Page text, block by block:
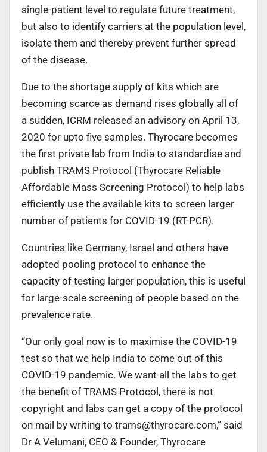
single-patient level to regulate future treatment,
but also to identify carriers at the population level,
isolate them and thereby prevent further spread
of the disease.
Due to the shortage supply of kits which are
becoming scarce as demand rises globally all of
a sudden, ICRM released an advisory on April 13,
2020 for upto five samples. Thyrocare becomes
the first private lab from India to standardise and
publish TRAMS Protocol (Thyrocare Reliable
Affordable Mass Screening Protocol) to help labs
efficiently use the available kits to screen larger
number of patients for COVID-19 (RT-PCR).
Countries like Germany, Israel and others have
adopted pooling protocol to enhance the
capacity of testing larger population, this is useful
for large-scale screening of people based on the
prevalence rate.
“Our only goal now is to maximise the COVID-19
test so that we help India to come out of this
COVID-19 pandemic. We want all the labs to get
the benefit of TRAMS Protocol, there is not
copyright and labs can get a copy of the protocol
on mail by writing to trams@thyrocare.com,” said
Dr A Velumani, CEO & Founder, Thyrocare